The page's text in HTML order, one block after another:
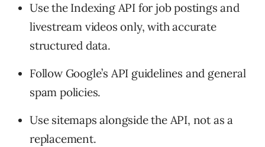
Use the Indexing API for job postings and
livestream videos only, with accurate
structured data.
Follow Google’s API guidelines and general
spam policies.
Use sitemaps alongside the API, not as a
replacement.